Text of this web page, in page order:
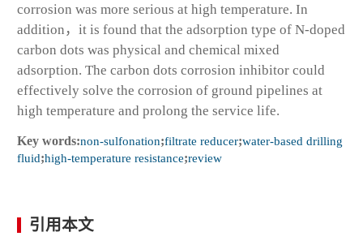
corrosion was more serious at high temperature. In
addition，it is found that the adsorption type of N-doped
carbon dots was physical and chemical mixed
adsorption. The carbon dots corrosion inhibitor could
effectively solve the corrosion of ground pipelines at
high temperature and prolong the service life.
Key words:non-sulfonation;filtrate reducer;water-based drilling
fluid;high-temperature resistance;review
引用本文